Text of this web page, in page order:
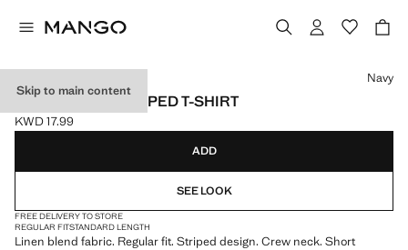
Skip to main content
LINEN BLEND STRIPED T-SHIRT
Current price [KWD 17.99 ]
KWD 17.99
Select a colour
Navy
ADD
SEE LOOK
FREE DELIVERY TO STORE
REGULAR FITSTANDARD LENGTH
Linen blend fabric. Regular fit. Striped design. Crew neck. Short